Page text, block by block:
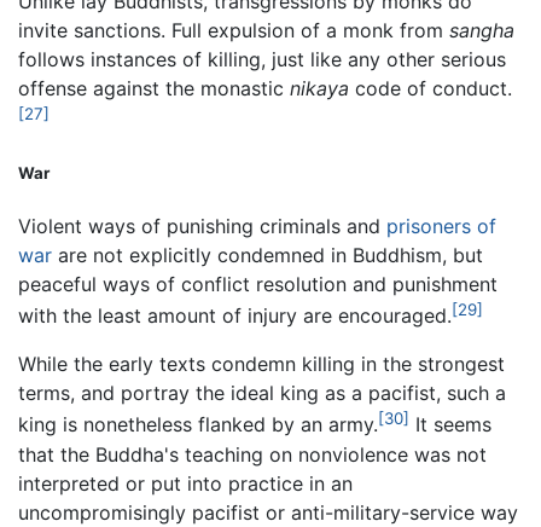
invite sanctions. Full expulsion of a monk from sangha
follows instances of killing, just like any other serious
offense against the monastic nikaya code of conduct.
[27]
War
Violent ways of punishing criminals and prisoners of
war are not explicitly condemned in Buddhism, but
peaceful ways of conflict resolution and punishment
with the least amount of injury are encouraged.[29]
While the early texts condemn killing in the strongest
terms, and portray the ideal king as a pacifist, such a
king is nonetheless flanked by an army.[30] It seems
that the Buddha's teaching on nonviolence was not
interpreted or put into practice in an
uncompromisingly pacifist or anti-military-service way